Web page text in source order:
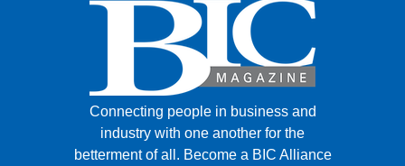
Connecting people in business and
industry with one another for the
betterment of all. Become a BIC Alliance